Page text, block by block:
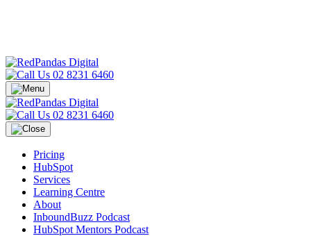
02 8231 6460
02 8231 6460
Pricing
HubSpot
Services
Learning Centre
About
InboundBuzz Podcast
HubSpot Mentors Podcast